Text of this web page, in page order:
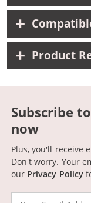
Product
Subscribe
now
Plus, you'll receive
Don't worry. Your
our Privacy Policy